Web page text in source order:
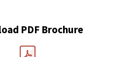
PDF Brochure